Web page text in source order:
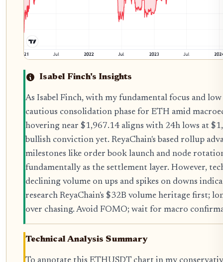
Isabel Finch's Insights
As Isabel Finch, with my fundamental focus and
cautious consolidation phase for ETH amid
hovering near $1,967.14 aligns with 24h lows at
bullish conviction yet. ReyaChain's based rollup
milestones like order book launch and node
fundamentally as the settlement layer. However,
declining volume on ups and spikes on downs
research ReyaChain's $32B volume heritage first;
over chasing. Avoid FOMO; wait for macro
Technical Analysis Summary